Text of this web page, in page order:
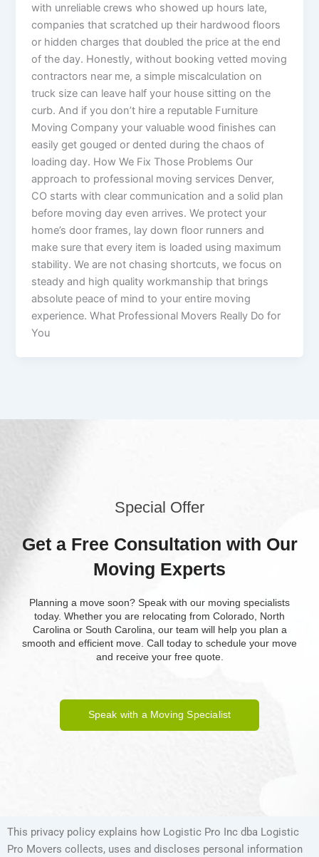
with unreliable crews who showed up hours late,
companies that scratched up their hardwood floors
or hidden charges that doubled the price at the end
of the day. Honestly, without booking vetted moving
contractors near me, a simple miscalculation on
truck size can leave half your house sitting on the
curb. And if you don’t hire a reputable Furniture
Moving Company your valuable wood finishes can
easily get gouged or dented during the chaos of
loading day. How We Fix Those Problems Our
approach to professional moving services Denver,
CO starts with clear communication and a solid plan
before moving day even arrives. We protect your
home’s door frames, lay down floor runners and
make sure that every item is loaded using maximum
stability. We are not chasing shortcuts, we focus on
steady and high quality workmanship that brings
absolute peace of mind to your entire moving
experience. What Professional Movers Really Do for
You
Special Offer
Get a Free Consultation with Our
Moving Experts
Planning a move soon? Speak with our moving specialists
today. Whether you are relocating from Colorado, North
Carolina or South Carolina, our team will help you plan a
smooth and efficient move. Call today to schedule your move
and receive your free quote.
Speak with a Moving Specialist
This privacy policy explains how Logistic Pro Inc dba Logistic
Pro Movers collects, uses and discloses personal information